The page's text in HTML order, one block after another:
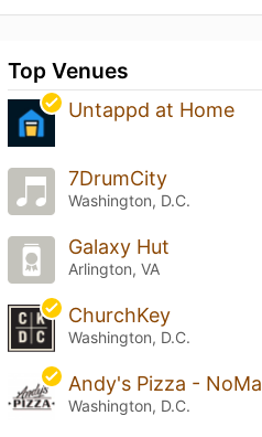
Top Venues
Untappd at Home
7DrumCity
Washington, D.C.
Galaxy Hut
Arlington, VA
ChurchKey
Washington, D.C.
Andy's Pizza - NoMa
Washington, D.C.